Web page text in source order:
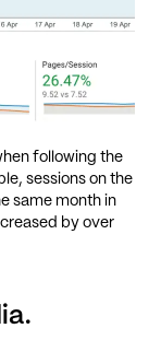
following the
sessions on the
same month in
by over